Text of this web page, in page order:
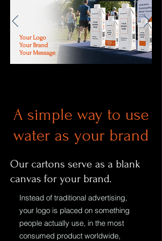
Your Logo
Your Brand
Your Message
A simple way to use
water as your brand
Our cartons serve as a blank
canvas for your brand.
Instead of traditional advertising,
your logo is placed on something
people actually use, in the most
consumed product worldwide,